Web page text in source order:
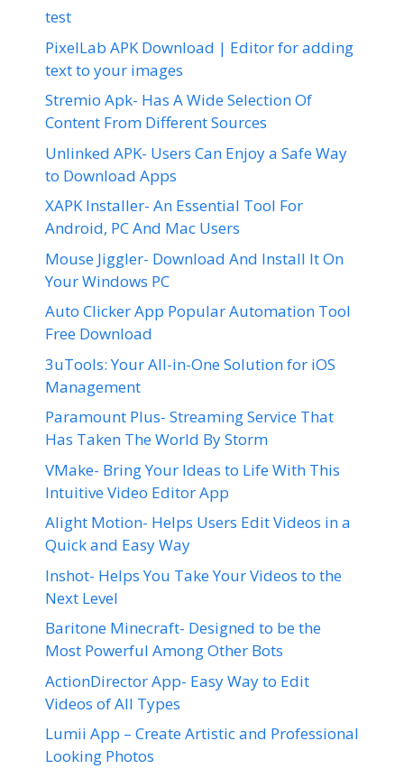
test
PixelLab APK Download | Editor for adding
text to your images
Stremio Apk- Has A Wide Selection Of
Content From Different Sources
Unlinked APK- Users Can Enjoy a Safe Way
to Download Apps
XAPK Installer- An Essential Tool For
Android, PC And Mac Users
Mouse Jiggler- Download And Install It On
Your Windows PC
Auto Clicker App Popular Automation Tool
Free Download
3uTools: Your All-in-One Solution for iOS
Management
Paramount Plus- Streaming Service That
Has Taken The World By Storm
VMake- Bring Your Ideas to Life With This
Intuitive Video Editor App
Alight Motion- Helps Users Edit Videos in a
Quick and Easy Way
Inshot- Helps You Take Your Videos to the
Next Level
Baritone Minecraft- Designed to be the
Most Powerful Among Other Bots
ActionDirector App- Easy Way to Edit
Videos of All Types
Lumii App – Create Artistic and Professional
Looking Photos